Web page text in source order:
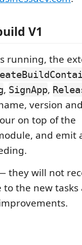
V1
running, the
, SignApp,
version
on top of the
and emit
they will not
the new